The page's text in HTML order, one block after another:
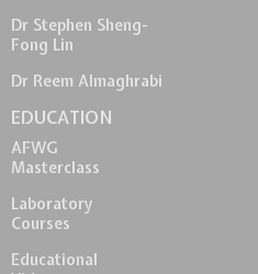
Dr Stephen Sheng-
Fong Lin
Dr Reem Almaghrabi
EDUCATION
AFWG
Masterclass
Laboratory
Courses
Educational